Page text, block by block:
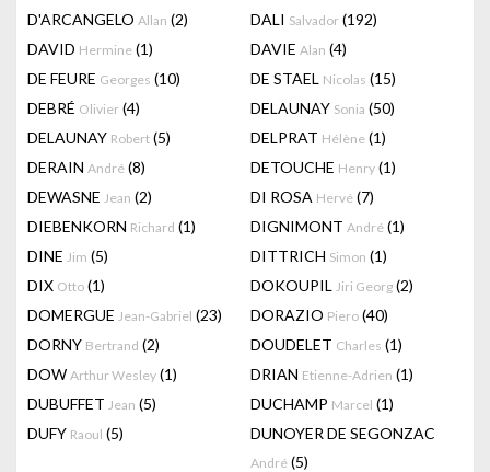
D'ARCANGELO Allan (2) DALI Salvador (192)
DAVID Hermine (1) DAVIE Alan (4)
DE FEURE Georges (10) DE STAEL Nicolas (15)
DEBRÉ Olivier (4) DELAUNAY Sonia (50)
DELAUNAY Robert (5) DELPRAT Hélène (1)
DERAIN André (8) DETOUCHE Henry (1)
DEWASNE Jean (2) DI ROSA Hervé (7)
DIEBENKORN Richard (1) DIGNIMONT André (1)
DINE Jim (5) DITTRICH Simon (1)
DIX Otto (1) DOKOUPIL Jiri Georg (2)
DOMERGUE Jean-Gabriel (23) DORAZIO Piero (40)
DORNY Bertrand (2) DOUDELET Charles (1)
DOW Arthur Wesley (1) DRIAN Etienne-Adrien (1)
DUBUFFET Jean (5) DUCHAMP Marcel (1)
DUFY Raoul (5) DUNOYER DE SEGONZAC
André (5)